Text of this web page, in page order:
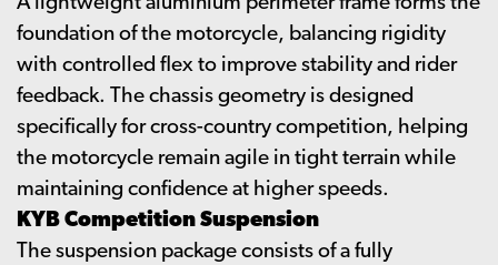
foundation of the motorcycle, balancing rigidity
with controlled flex to improve stability and rider
feedback. The chassis geometry is designed
specifically for cross-country competition, helping
the motorcycle remain agile in tight terrain while
maintaining confidence at higher speeds.
KYB Competition Suspension
The suspension package consists of a fully